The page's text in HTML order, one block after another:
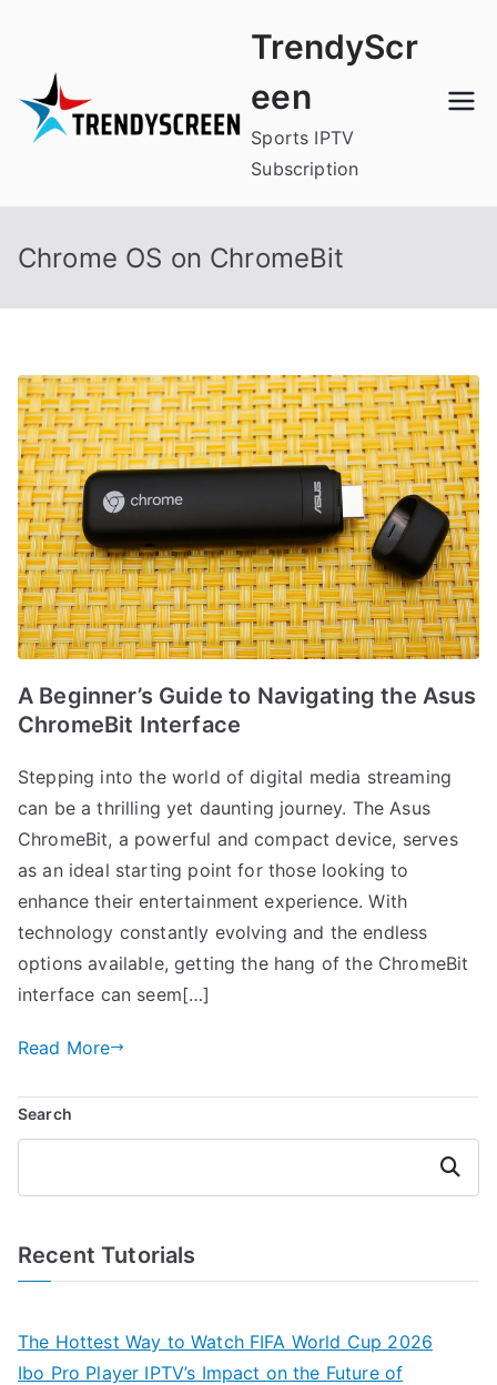
content
TrendyScr
een
Sports IPTV
Subscription
Chrome OS on ChromeBit
A Beginner’s Guide to Navigating the Asus
ChromeBit Interface
Stepping into the world of digital media streaming
can be a thrilling yet daunting journey. The Asus
ChromeBit, a powerful and compact device, serves
as an ideal starting point for those looking to
enhance their entertainment experience. With
technology constantly evolving and the endless
options available, getting the hang of the ChromeBit
interface can seem[…]
Read More
Search
Search
Recent Tutorials
The Hottest Way to Watch FIFA World Cup 2026
Ibo Pro Player IPTV’s Impact on the Future of